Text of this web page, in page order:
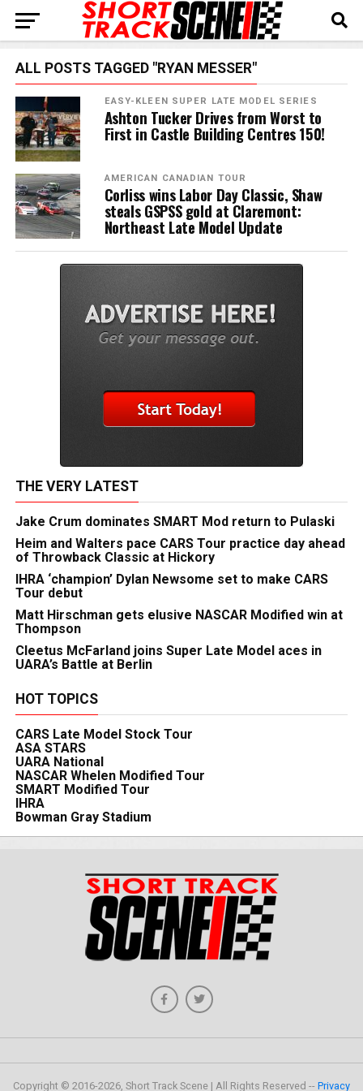
ALL POSTS TAGGED "RYAN MESSER"
EASY-KLEEN SUPER LATE MODEL SERIES
Ashton Tucker Drives from Worst to
First in Castle Building Centres 150!
AMERICAN CANADIAN TOUR
Corliss wins Labor Day Classic, Shaw
steals GSPSS gold at Claremont:
Northeast Late Model Update
THE VERY LATEST
Jake Crum dominates SMART Mod return to Pulaski
Heim and Walters pace CARS Tour practice day ahead
of Throwback Classic at Hickory
IHRA ‘champion’ Dylan Newsome set to make CARS
Tour debut
Matt Hirschman gets elusive NASCAR Modified win at
Thompson
Cleetus McFarland joins Super Late Model aces in
UARA’s Battle at Berlin
HOT TOPICS
CARS Late Model Stock Tour
ASA STARS
UARA National
NASCAR Whelen Modified Tour
SMART Modified Tour
IHRA
Bowman Gray Stadium
Copyright © 2016-2026, Short Track Scene | All Rights Reserved -- Privacy